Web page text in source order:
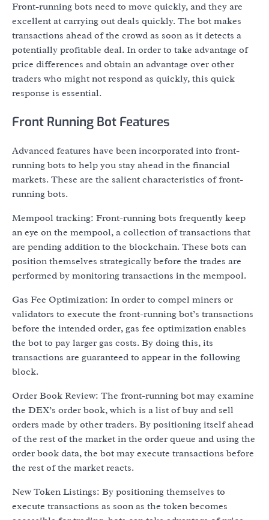
Front-running bots need to move quickly, and they are
excellent at carrying out deals quickly. The bot makes
transactions ahead of the crowd as soon as it detects a
potentially profitable deal. In order to take advantage of
price differences and obtain an advantage over other
traders who might not respond as quickly, this quick
response is essential.
Front Running Bot Features
Advanced features have been incorporated into front-
running bots to help you stay ahead in the financial
markets. These are the salient characteristics of front-
running bots.
Mempool tracking: Front-running bots frequently keep
an eye on the mempool, a collection of transactions that
are pending addition to the blockchain. These bots can
position themselves strategically before the trades are
performed by monitoring transactions in the mempool.
Gas Fee Optimization: In order to compel miners or
validators to execute the front-running bot’s transactions
before the intended order, gas fee optimization enables
the bot to pay larger gas costs. By doing this, its
transactions are guaranteed to appear in the following
block.
Order Book Review: The front-running bot may examine
the DEX’s order book, which is a list of buy and sell
orders made by other traders. By positioning itself ahead
of the rest of the market in the order queue and using the
order book data, the bot may execute transactions before
the rest of the market reacts.
New Token Listings: By positioning themselves to
execute transactions as soon as the token becomes